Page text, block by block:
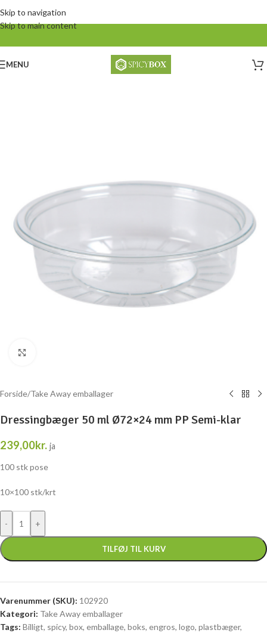
Skip to navigation
Skip to main content
MENU
Forside/Take Away emballager
Dressingbæger 50 ml Ø72×24 mm PP Semi-klar
239,00kr. ja
100 stk pose
10×100 stk/krt
TILFØJ TIL KURV
Varenummer (SKU): 102920
Kategori: Take Away emballager
Tags: Billigt, spicy, box, emballage, boks, engros, logo, plastbæger,